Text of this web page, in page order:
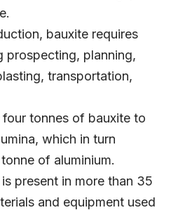
bauxite requires
prospecting, planning,
transportation,
tonnes of bauxite to
which in turn
of aluminium.
present in more than 35
and equipment used